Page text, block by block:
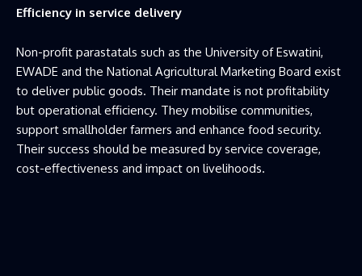
Efficiency in service delivery
Non-profit parastatals such as the University of Eswatini,
EWADE and the National Agricultural Marketing Board exist
to deliver public goods. Their mandate is not profitability
but operational efficiency. They mobilise communities,
support smallholder farmers and enhance food security.
Their success should be measured by service coverage,
cost-effectiveness and impact on livelihoods.